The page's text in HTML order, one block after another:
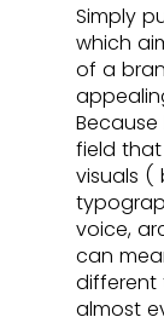
Simply
which
of a
field
visuals (
voice,
can
different
almost